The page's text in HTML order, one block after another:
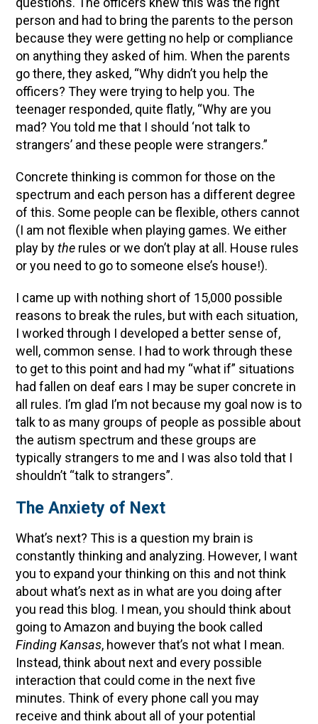
person and had to bring the parents to the person
because they were getting no help or compliance
on anything they asked of him. When the parents
go there, they asked, “Why didn’t you help the
officers? They were trying to help you. The
teenager responded, quite flatly, “Why are you
mad? You told me that I should ‘not talk to
strangers’ and these people were strangers.”
Concrete thinking is common for those on the
spectrum and each person has a different degree
of this. Some people can be flexible, others cannot
(I am not flexible when playing games. We either
play bythe rules or we don’t play at all. House rules
or you need to go to someone else’s house!).
I came up with nothing short of 15,000 possible
reasons to break the rules, but with each situation,
I worked through I developed a better sense of,
well, common sense. I had to work through these
to get to this point and had my “what if” situations
had fallen on deaf ears I may be super concrete in
all rules. I’m glad I’m not because my goal now is to
talk to as many groups of people as possible about
the autism spectrum and these groups are
typically strangers to me and I was also told that I
shouldn’t “talk to strangers”.
The Anxiety of Next
What’s next? This is a question my brain is
constantly thinking and analyzing. However, I want
you to expand your thinking on this and not think
about what’s next as in what are you doing after
you read this blog. I mean, you should think about
going to Amazon and buying the book called
Finding Kansas, however that’s not what I mean.
Instead, think about next and every possible
interaction that could come in the next five
minutes. Think of every phone call you may
receive and think about all of your potential